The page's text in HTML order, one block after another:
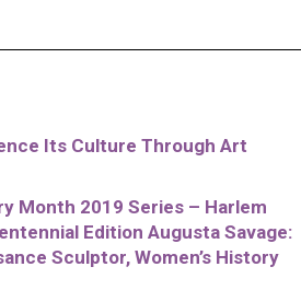
Its Culture Through Art
Month 2019 Series – Harlem
Edition Augusta Savage:
Sculptor, Women’s History